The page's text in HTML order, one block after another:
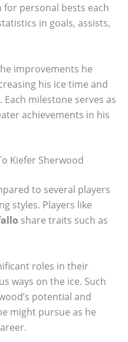
for personal bests each
in goals, assists,
improvements he
his ice time and
milestone serves as
achievements in his
Kiefer Sherwood
to several players
styles. Players like
share traits such as
roles in their
ways on the ice. Such
potential and
might pursue as he